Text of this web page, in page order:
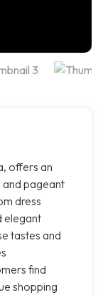
offers an
pageant
dress
elegant
tastes and
find
shopping